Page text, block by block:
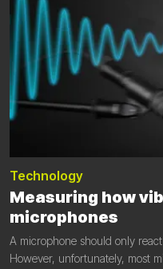
Technology
Measuring how
microphones
A microphone should only
However, unfortunately, most